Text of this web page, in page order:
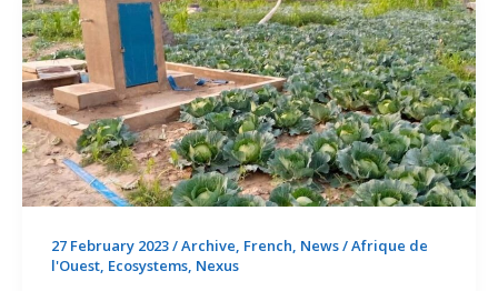
women
to
make
market
gardening
in
Belandè,
27 February 2023/Archive, French, News/Afrique de
l'Ouest, Ecosystems, Nexus